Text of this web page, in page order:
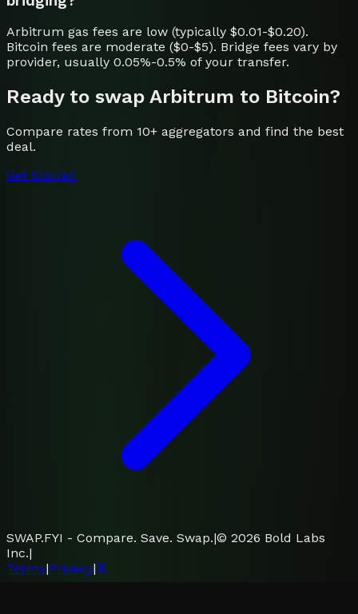
Arbitrum gas fees are low (typically $0.01-$0.20).
Bitcoin fees are moderate ($0-$5). Bridge fees vary by
provider, usually 0.05%-0.5% of your transfer.
Ready to swap Arbitrum to Bitcoin?
Compare rates from 10+ aggregators and find the best
deal.
Get Started
SWAP.FYI - Compare. Save. Swap.|© 2026 Bold Labs
Inc.|
Terms|Privacy|